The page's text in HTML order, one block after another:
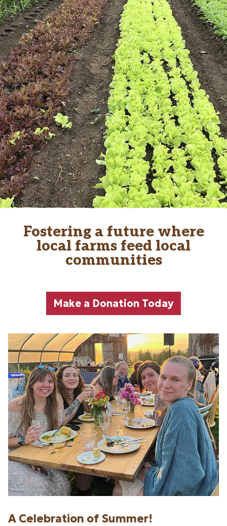
Main contentFostering a future where
local farms feed local
communities
Make a Donation Today
A Celebration of Summer!